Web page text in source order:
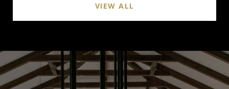
VIEW ALL